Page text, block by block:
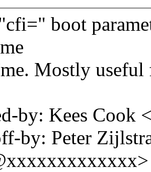
boot
Mostly
by: Kees
by: Peter